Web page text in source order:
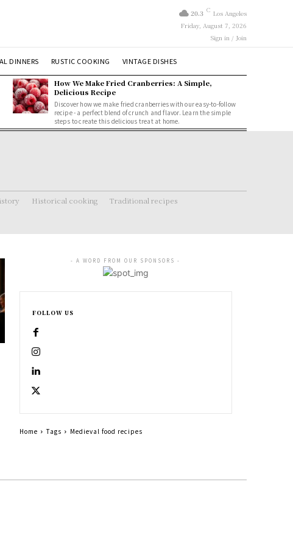
20.3 C Los Angeles
Friday, August 7, 2026
Sign in / Join
DINNERS RUSTIC COOKING VINTAGE DISHES
How We Make Fried Cranberries: A Simple,
Delicious Recipe
Discover how we make fried cranberries with our easy-to-follow
recipe - a perfect blend of crunch and flavor. Learn the simple
steps to create this delicious treat at home.
Historical cooking Traditional recipes
- A WORD FROM OUR SPONSORS -
FOLLOW US
Home Tags Medieval food recipes